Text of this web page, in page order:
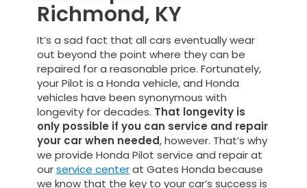
Richmond, KY
It’s a sad fact that all cars eventually wear
out beyond the point where they can be
repaired for a reasonable price. Fortunately,
your Pilot is a Honda vehicle, and Honda
vehicles have been synonymous with
longevity for decades. That longevity is
only possible if you can service and repair
your car when needed, however. That’s why
we provide Honda Pilot service and repair at
ourservice centerat Gates Honda because
we know that the key to your car’s success is